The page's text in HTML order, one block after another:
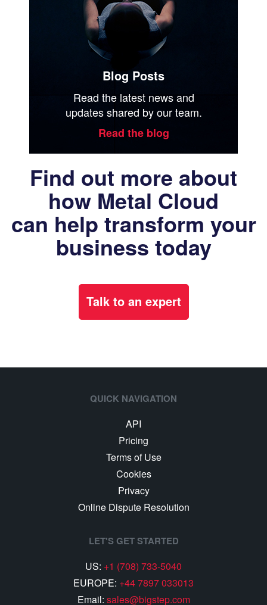
Blog Posts
Read the latest news and
updates shared by our team.
Read the blog
Find out more about
how Metal Cloud
can help transform your
business today
Talk to an expert
QUICK NAVIGATION
API
Pricing
Terms of Use
Cookies
Privacy
Online Dispute Resolution
LET'S GET STARTED
US: +1 (708) 733-5040
EUROPE: +44 7897 033013
Email: sales@bigstep.com